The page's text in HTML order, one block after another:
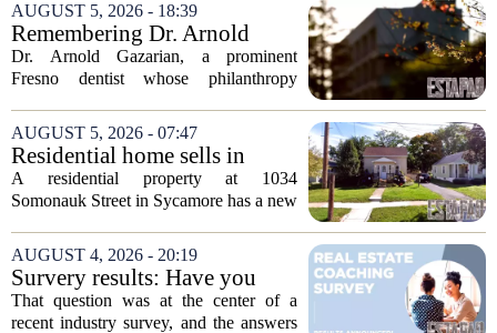
AUGUST 5, 2026 - 18:39
Remembering Dr. Arnold
Gazarian, Fresno State
supporter and community
Dr. Arnold Gazarian, a prominent
Fresno dentist whose philanthropy
students at Fresno State, passed away on
June 16. He was 95. Gazarian was
widely known not...
AUGUST 5, 2026 - 07:47
Residential home sells in
Sycamore for $300,000
A residential property at 1034
Somonauk Street in Sycamore has a new
The home fetched $300,000, according
to public records. The transaction marks
the...
AUGUST 4, 2026 - 20:19
Survery results: Have you
ever used a real estate coach?
That question was at the center of a
recent industry survey, and the answers